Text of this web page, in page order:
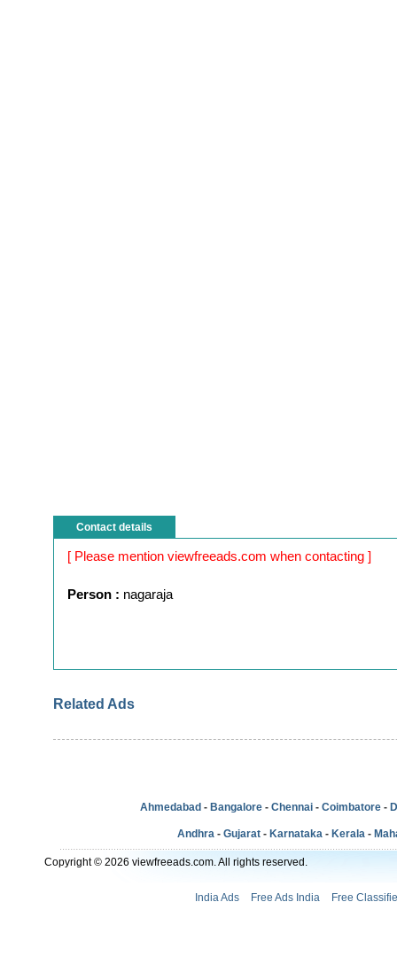
Contact details
[ Please mention viewfreeads.com when contacting ]
Person : nagaraja
Related Ads
Ahmedabad - Bangalore - Chennai - Coimbatore -
Andhra - Gujarat - Karnataka - Kerala -
Copyright © 2026 viewfreeads.com. All rights reserved.
India Ads Free Ads India Free